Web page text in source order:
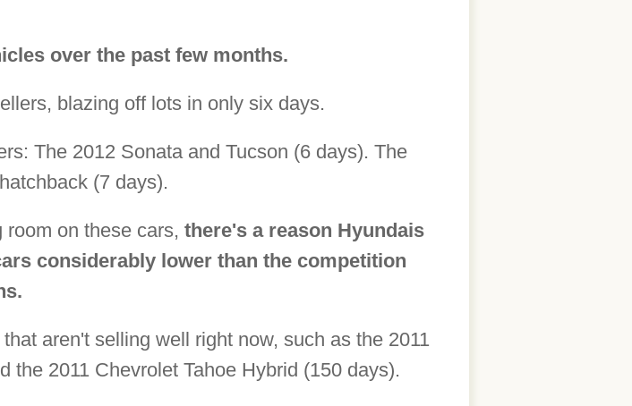
over the past few months.
blazing off lots in only six days.
The 2012 Sonata and Tucson (6 days). The
(7 days).
on these cars, there's a reason Hyundais
considerably lower than the competition
aren't selling well right now, such as the 2011
the 2011 Chevrolet Tahoe Hybrid (150 days).